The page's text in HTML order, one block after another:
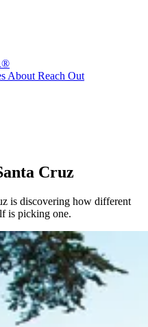
®
About Reach Out
Cruz
is discovering how different
is picking one.